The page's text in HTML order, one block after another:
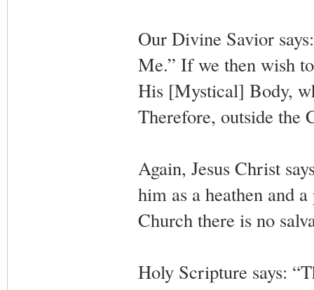
Our Divine Savior
Me.” If we then wish
His [Mystical] Body,
Therefore, outside the
Again, Jesus Christ
him as a heathen and
Church there is no
Holy Scripture says: